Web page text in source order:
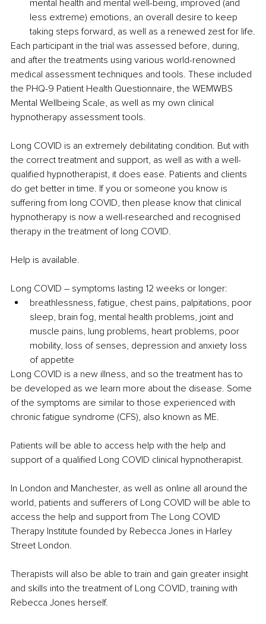
mental health and mental well-being, improved (and
less extreme) emotions, an overall desire to keep
taking steps forward, as well as a renewed zest for life.
Each participant in the trial was assessed before, during,
and after the treatments using various world-renowned
medical assessment techniques and tools. These included
the PHQ-9 Patient Health Questionnaire, the WEMWBS
Mental Wellbeing Scale, as well as my own clinical
hypnotherapy assessment tools.
Long COVID is an extremely debilitating condition. But with
the correct treatment and support, as well as with a well-
qualified hypnotherapist, it does ease. Patients and clients
do get better in time. If you or someone you know is
suffering from long COVID, then please know that clinical
hypnotherapy is now a well-researched and recognised
therapy in the treatment of long COVID.
Help is available.
Long COVID – symptoms lasting 12 weeks or longer:
breathlessness, fatigue, chest pains, palpitations, poor
sleep, brain fog, mental health problems, joint and
muscle pains, lung problems, heart problems, poor
mobility, loss of senses, depression and anxiety loss
of appetite
Long COVID is a new illness, and so the treatment has to
be developed as we learn more about the disease. Some
of the symptoms are similar to those experienced with
chronic fatigue syndrome (CFS), also known as ME.
Patients will be able to access help with the help and
support of a qualified Long COVID clinical hypnotherapist.
In London and Manchester, as well as online all around the
world, patients and sufferers of Long COVID will be able to
access the help and support from The Long COVID
Therapy Institute founded by Rebecca Jones in Harley
Street London.
Therapists will also be able to train and gain greater insight
and skills into the treatment of Long COVID, training with
Rebecca Jones herself.